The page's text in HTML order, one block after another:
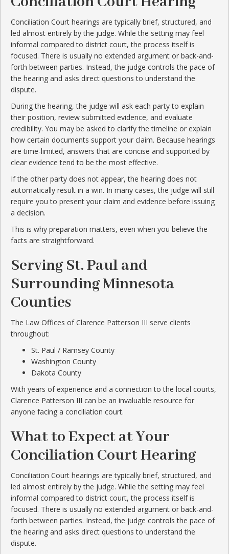
Conciliation Court hearings are typically brief, structured, and
led almost entirely by the judge. While the setting may feel
informal compared to district court, the process itself is
focused. There is usually no extended argument or back-and-
forth between parties. Instead, the judge controls the pace of
the hearing and asks direct questions to understand the
dispute.
During the hearing, the judge will ask each party to explain
their position, review submitted evidence, and evaluate
credibility. You may be asked to clarify the timeline or explain
how certain documents support your claim. Because hearings
are time-limited, answers that are concise and supported by
clear evidence tend to be the most effective.
If the other party does not appear, the hearing does not
automatically result in a win. In many cases, the judge will still
require you to present your claim and evidence before issuing
a decision.
This is why preparation matters, even when you believe the
facts are straightforward.
Serving St. Paul and
Surrounding Minnesota
Counties
The Law Offices of Clarence Patterson III serve clients
throughout:
St. Paul / Ramsey County
Washington County
Dakota County
With years of experience and a connection to the local courts,
Clarence Patterson III can be an invaluable resource for
anyone facing a conciliation court.
What to Expect at Your
Conciliation Court Hearing
Conciliation Court hearings are typically brief, structured, and
led almost entirely by the judge. While the setting may feel
informal compared to district court, the process itself is
focused. There is usually no extended argument or back-and-
forth between parties. Instead, the judge controls the pace of
the hearing and asks direct questions to understand the
dispute.